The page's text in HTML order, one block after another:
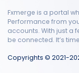
Fxmerge is a portal
Performance from
accounts. With just a
be connected. It’s
Copyrights © 2021-